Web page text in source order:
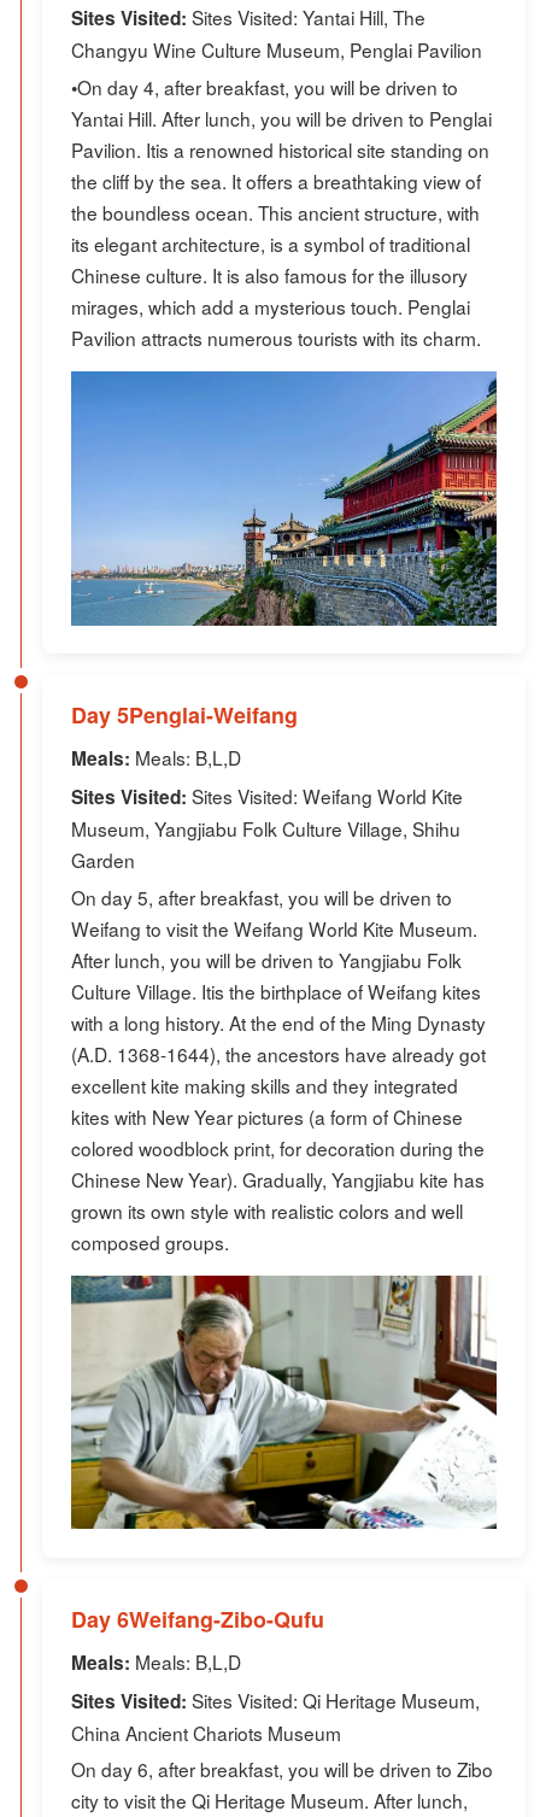
Sites Visited: Sites Visited: Yantai Hill, The
Changyu Wine Culture Museum, Penglai Pavilion
•On day 4, after breakfast, you will be driven to
Yantai Hill. After lunch, you will be driven to Penglai
Pavilion. Itis a renowned historical site standing on
the cliff by the sea. It offers a breathtaking view of
the boundless ocean. This ancient structure, with
its elegant architecture, is a symbol of traditional
Chinese culture. It is also famous for the illusory
mirages, which add a mysterious touch. Penglai
Pavilion attracts numerous tourists with its charm.
Day 5Penglai-Weifang
Meals: Meals: B,L,D
Sites Visited: Sites Visited: Weifang World Kite
Museum, Yangjiabu Folk Culture Village, Shihu
Garden
On day 5, after breakfast, you will be driven to
Weifang to visit the Weifang World Kite Museum.
After lunch, you will be driven to Yangjiabu Folk
Culture Village. Itis the birthplace of Weifang kites
with a long history. At the end of the Ming Dynasty
(A.D. 1368-1644), the ancestors have already got
excellent kite making skills and they integrated
kites with New Year pictures (a form of Chinese
colored woodblock print, for decoration during the
Chinese New Year). Gradually, Yangjiabu kite has
grown its own style with realistic colors and well
composed groups.
Day 6Weifang-Zibo-Qufu
Meals: Meals: B,L,D
Sites Visited: Sites Visited: Qi Heritage Museum,
China Ancient Chariots Museum
On day 6, after breakfast, you will be driven to Zibo
city to visit the Qi Heritage Museum. After lunch,